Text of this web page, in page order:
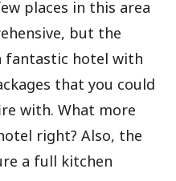
places in this area
but the
fantastic hotel with
that you could
with. What more
right? Also, the
a full kitchen